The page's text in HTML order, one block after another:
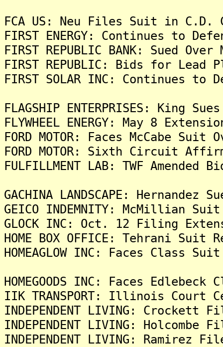
FCA US: Neu Files Suit in
FIRST ENERGY: Continues to
FIRST REPUBLIC BANK: Sued
FIRST REPUBLIC: Bids for
FIRST SOLAR INC: Continues
FLAGSHIP ENTERPRISES: King
FLYWHEEL ENERGY: May 8
FORD MOTOR: Faces McCabe
FORD MOTOR: Sixth Circuit
FULFILLMENT LAB: TWF
GACHINA LANDSCAPE: Hernandez
GEICO INDEMNITY: McMillian
GLOCK INC: Oct. 12 Filing
HOME BOX OFFICE: Tehrani
HOMEAGLOW INC: Faces Class
HOMEGOODS INC: Faces
IIK TRANSPORT: Illinois
INDEPENDENT LIVING:
INDEPENDENT LIVING:
INDEPENDENT LIVING: